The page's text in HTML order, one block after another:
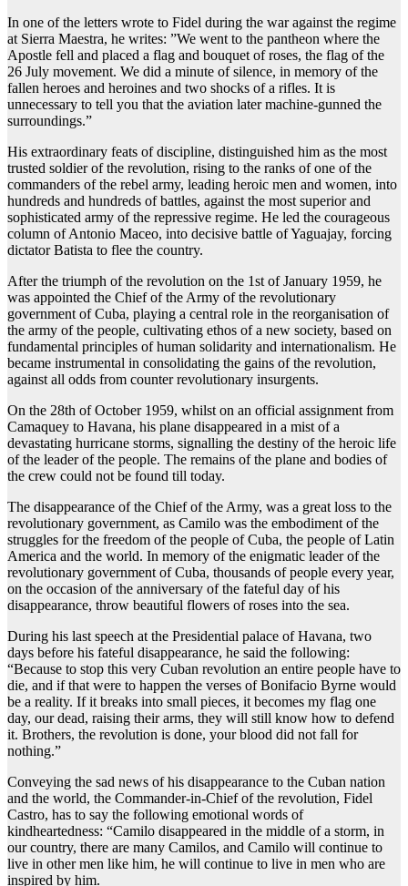
In one of the letters wrote to Fidel during the war against the regime
at Sierra Maestra, he writes: ”We went to the pantheon where the
Apostle fell and placed a flag and bouquet of roses, the flag of the
26 July movement. We did a minute of silence, in memory of the
fallen heroes and heroines and two shocks of a rifles. It is
unnecessary to tell you that the aviation later machine-gunned the
surroundings.”
His extraordinary feats of discipline, distinguished him as the most
trusted soldier of the revolution, rising to the ranks of one of the
commanders of the rebel army, leading heroic men and women, into
hundreds and hundreds of battles, against the most superior and
sophisticated army of the repressive regime. He led the courageous
column of Antonio Maceo, into decisive battle of Yaguajay, forcing
dictator Batista to flee the country.
After the triumph of the revolution on the 1st of January 1959, he
was appointed the Chief of the Army of the revolutionary
government of Cuba, playing a central role in the reorganisation of
the army of the people, cultivating ethos of a new society, based on
fundamental principles of human solidarity and internationalism. He
became instrumental in consolidating the gains of the revolution,
against all odds from counter revolutionary insurgents.
On the 28th of October 1959, whilst on an official assignment from
Camaquey to Havana, his plane disappeared in a mist of a
devastating hurricane storms, signalling the destiny of the heroic life
of the leader of the people. The remains of the plane and bodies of
the crew could not be found till today.
The disappearance of the Chief of the Army, was a great loss to the
revolutionary government, as Camilo was the embodiment of the
struggles for the freedom of the people of Cuba, the people of Latin
America and the world. In memory of the enigmatic leader of the
revolutionary government of Cuba, thousands of people every year,
on the occasion of the anniversary of the fateful day of his
disappearance, throw beautiful flowers of roses into the sea.
During his last speech at the Presidential palace of Havana, two
days before his fateful disappearance, he said the following:
“Because to stop this very Cuban revolution an entire people have to
die, and if that were to happen the verses of Bonifacio Byrne would
be a reality. If it breaks into small pieces, it becomes my flag one
day, our dead, raising their arms, they will still know how to defend
it. Brothers, the revolution is done, your blood did not fall for
nothing.”
Conveying the sad news of his disappearance to the Cuban nation
and the world, the Commander-in-Chief of the revolution, Fidel
Castro, has to say the following emotional words of
kindheartedness: “Camilo disappeared in the middle of a storm, in
our country, there are many Camilos, and Camilo will continue to
live in other men like him, he will continue to live in men who are
inspired by him.